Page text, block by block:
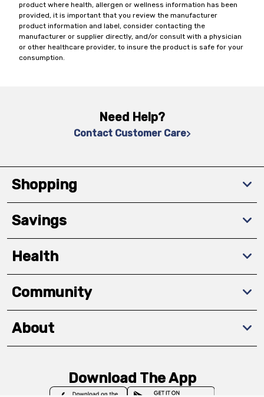
product where health, allergen or wellness information has been
provided, it is important that you review the manufacturer
product information and label, consider contacting the
manufacturer or supplier directly, and/or consult with a physician
or other healthcare provider, to insure the product is safe for your
consumption.
Need Help?
Contact Customer Care
Shopping
Savings
Health
Community
About
Download The App